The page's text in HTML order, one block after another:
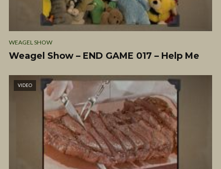
WEAGEL SHOW
Weagel Show – END GAME 017 – Help Me
VIDEO